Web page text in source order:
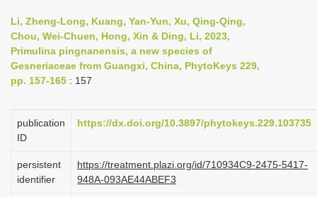
i
g
a
o
Li, Zheng-Long, Kuang, Yan-Yun, Xu, Qing-Qing,
Chou, Wei-Chuen, Hong, Xin & Ding, Li, 2023,
Primulina pingnanensis, a new species of
Gesneriaceae from Guangxi, China, PhytoKeys 229,
pp. 157-165 : 157
publication
ID
https://dx.doi.org/10.3897/phytokeys.229.103735
persistent
identifier
https://treatment.plazi.org/id/710934C9-2475-5417-
948A-093AE44ABEF3